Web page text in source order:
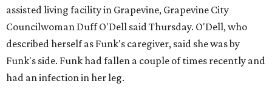
assisted living facility in Grapevine, Grapevine City
Councilwoman Duff O'Dell said Thursday. O'Dell, who
described herself as Funk's caregiver, said she was by
Funk's side. Funk had fallen a couple of times recently and
had an infection in her leg.